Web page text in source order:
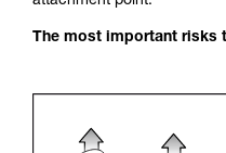
The most important risks